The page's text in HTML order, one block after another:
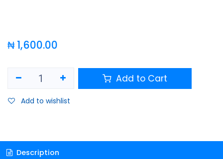
₦1,600.00
Add to Cart
Add to wishlist
Description